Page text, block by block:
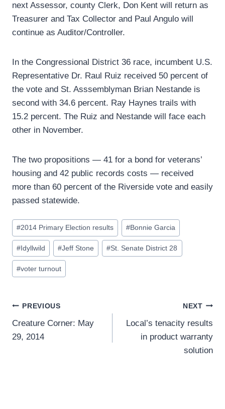
next Assessor, county Clerk, Don Kent will return as
Treasurer and Tax Collector and Paul Angulo will
continue as Auditor/Controller.
In the Congressional District 36 race, incumbent U.S.
Representative Dr. Raul Ruiz received 50 percent of
the vote and St. Asssemblyman Brian Nestande is
second with 34.6 percent. Ray Haynes trails with
15.2 percent. The Ruiz and Nestande will face each
other in November.
The two propositions — 41 for a bond for veterans’
housing and 42 public records costs — received
more than 60 percent of the Riverside vote and easily
passed statewide.
Post
Tags:
#2014 Primary Election results #Bonnie Garcia
# Idyllwild #Jeff Stone #St. Senate District 28
#voter turnout
Post
navigation
PREVIOUS
Creature Corner: May
29, 2014
NEXT
Local’s tenacity results
in product warranty
solution